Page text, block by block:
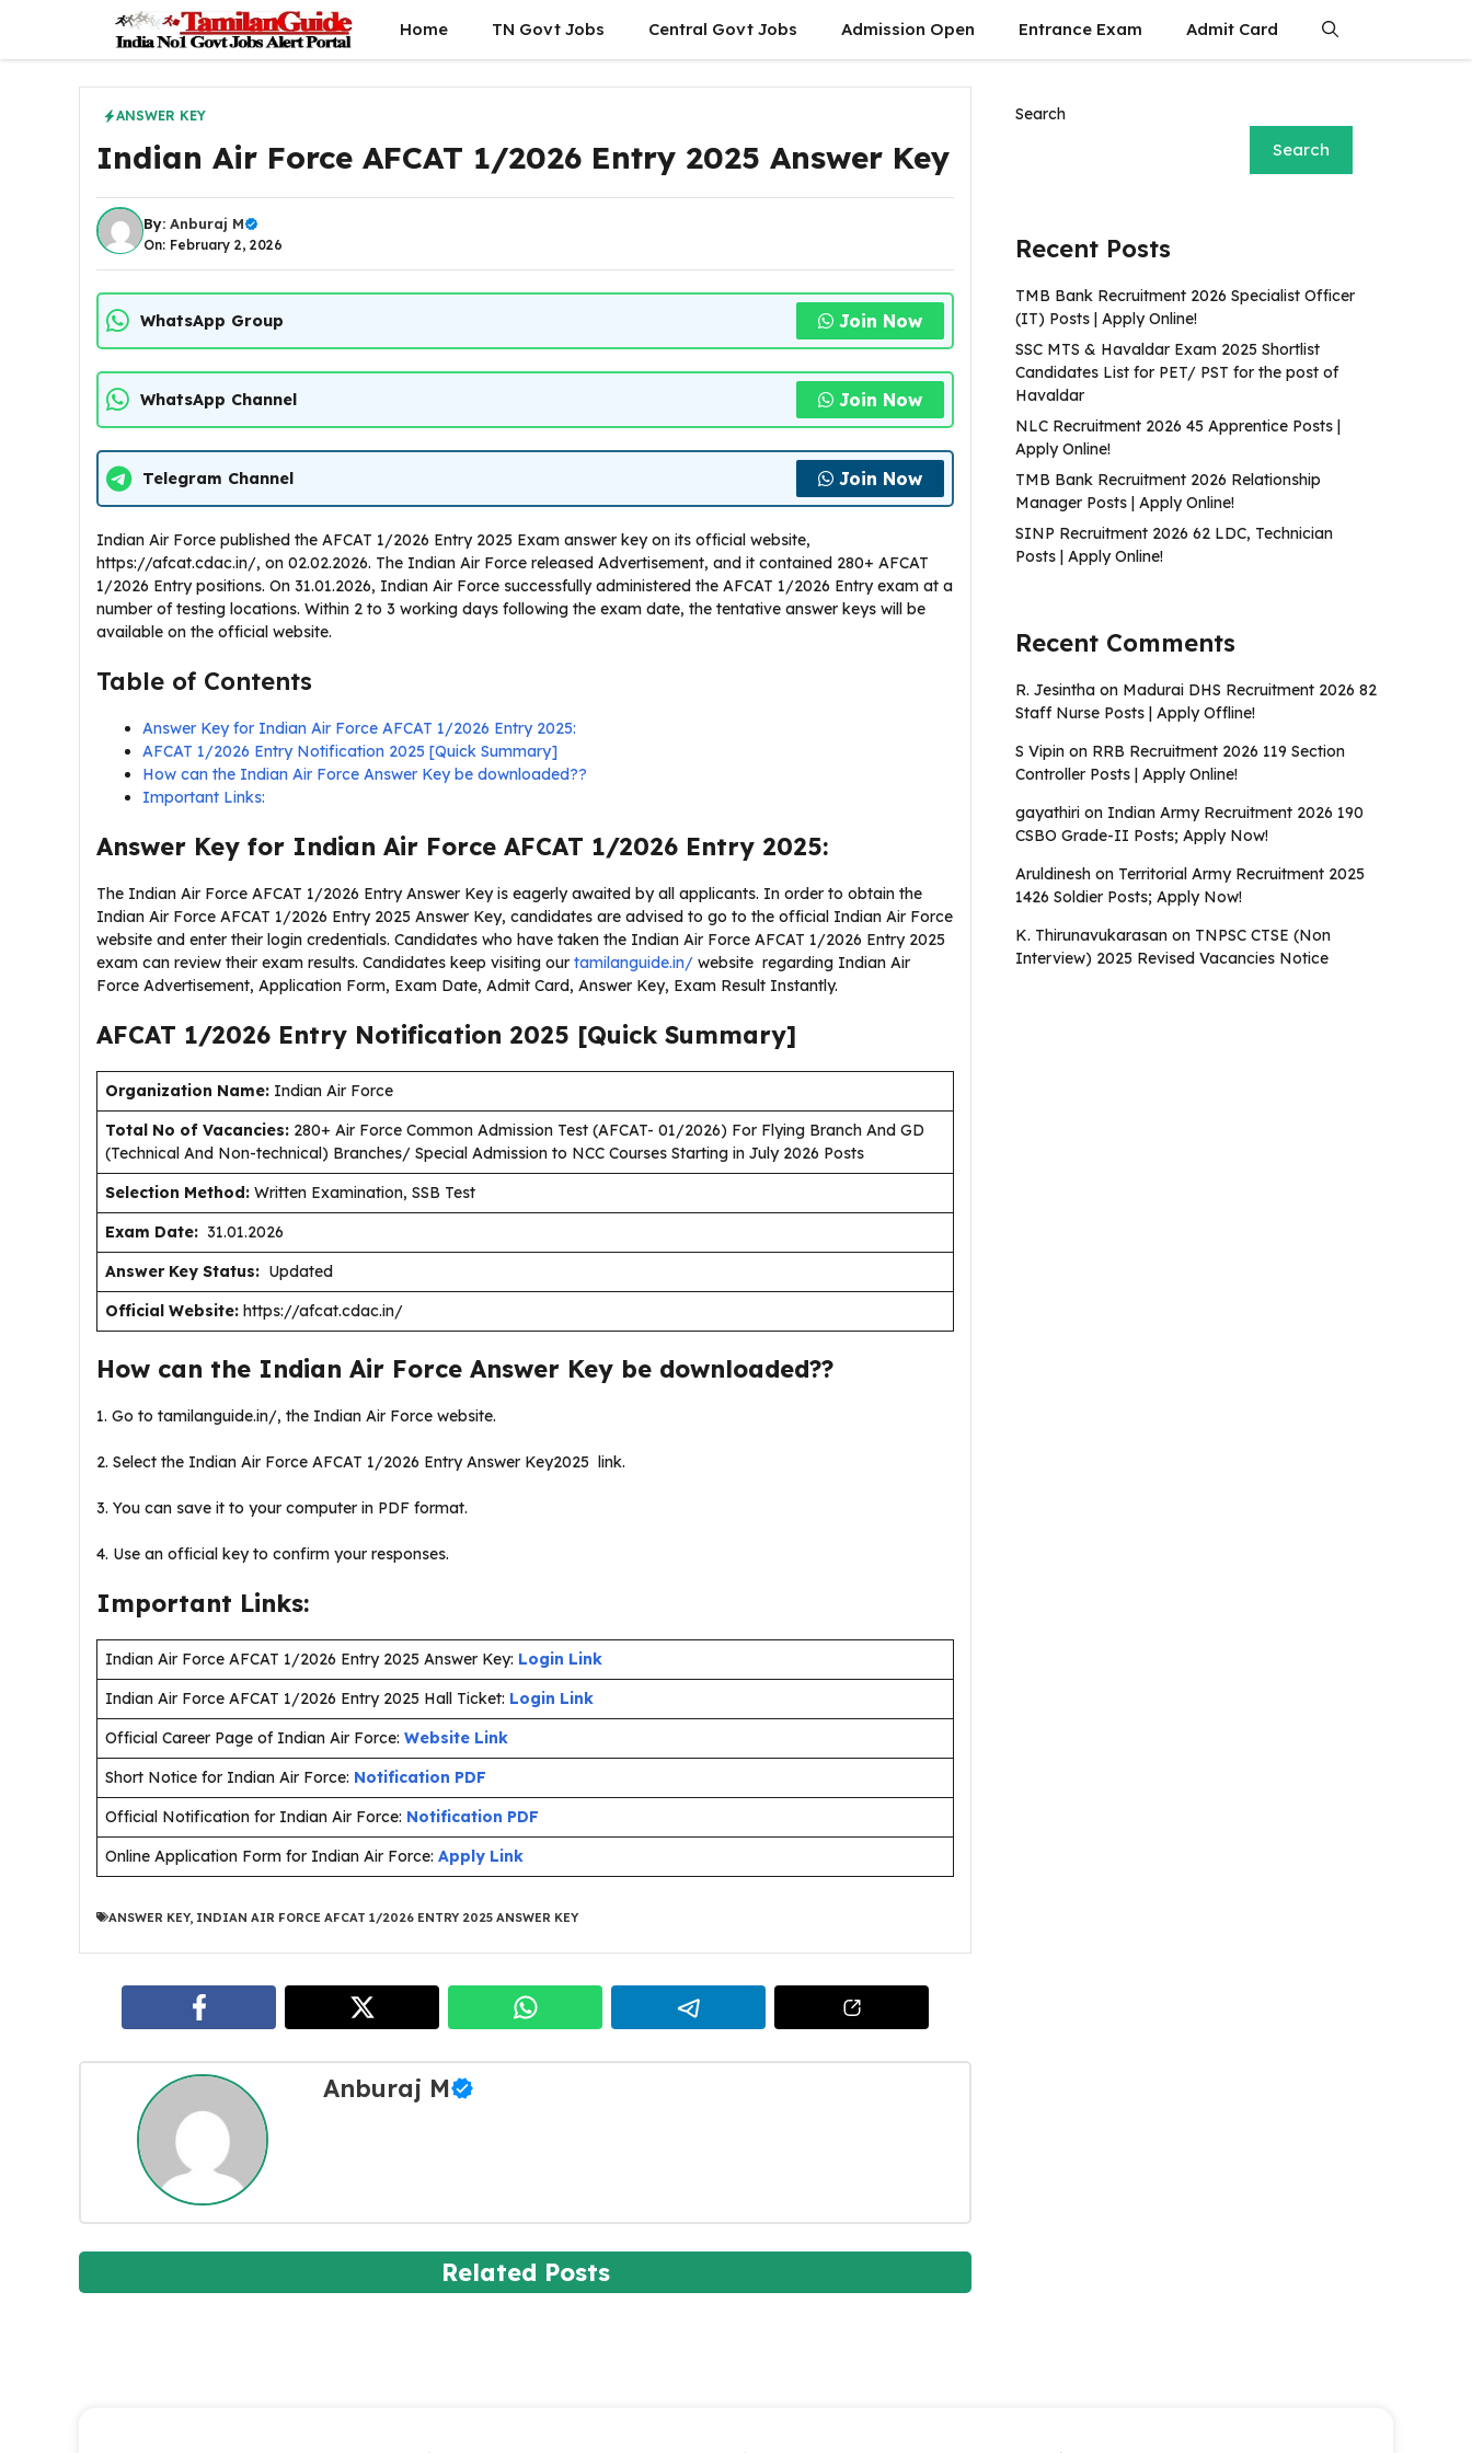
content
Home TN Govt Jobs Central Govt Jobs Admission Open Entrance Exam Admit Card
ANSWER KEY
Indian Air Force AFCAT 1/2026 Entry 2025 Answer Key
By: Anburaj M
On: February 2, 2026
WhatsApp Group Join Now
WhatsApp Channel Join Now
Telegram Channel Join Now
Indian Air Force published the AFCAT 1/2026 Entry 2025 Exam answer key on its official website,
https://afcat.cdac.in/, on 02.02.2026. The Indian Air Force released Advertisement, and it contained 280+ AFCAT
1/2026 Entry positions. On 31.01.2026, Indian Air Force successfully administered the AFCAT 1/2026 Entry exam at a
number of testing locations. Within 2 to 3 working days following the exam date, the tentative answer keys will be
available on the official website.
Table of Contents
Answer Key for Indian Air Force AFCAT 1/2026 Entry 2025:
AFCAT 1/2026 Entry Notification 2025 [Quick Summary]
How can the Indian Air Force Answer Key be downloaded??
Important Links:
Answer Key for Indian Air Force AFCAT 1/2026 Entry 2025:
The Indian Air Force AFCAT 1/2026 Entry Answer Key is eagerly awaited by all applicants. In order to obtain the
Indian Air Force AFCAT 1/2026 Entry 2025 Answer Key, candidates are advised to go to the official Indian Air Force
website and enter their login credentials. Candidates who have taken the Indian Air Force AFCAT 1/2026 Entry 2025
exam can review their exam results. Candidates keep visiting our tamilanguide.in/ website regarding Indian Air
Force Advertisement, Application Form, Exam Date, Admit Card, Answer Key, Exam Result Instantly.
AFCAT 1/2026 Entry Notification 2025 [Quick Summary]
Organization Name: Indian Air Force
Total No of Vacancies: 280+ Air Force Common Admission Test (AFCAT- 01/2026) For Flying Branch And GD
(Technical And Non-technical) Branches/ Special Admission to NCC Courses Starting in July 2026 Posts
Selection Method: Written Examination, SSB Test
Exam Date: 31.01.2026
Answer Key Status: Updated
Official Website: https://afcat.cdac.in/
How can the Indian Air Force Answer Key be downloaded??
1. Go to tamilanguide.in/, the Indian Air Force website.
2. Select the Indian Air Force AFCAT 1/2026 Entry Answer Key2025 link.
3. You can save it to your computer in PDF format.
4. Use an official key to confirm your responses.
Important Links:
Indian Air Force AFCAT 1/2026 Entry 2025 Answer Key: Login Link
Indian Air Force AFCAT 1/2026 Entry 2025 Hall Ticket: Login Link
Official Career Page of Indian Air Force: Website Link
Short Notice for Indian Air Force: Notification PDF
Official Notification for Indian Air Force: Notification PDF
Online Application Form for Indian Air Force: Apply Link
ANSWER KEY, INDIAN AIR FORCE AFCAT 1/2026 ENTRY 2025 ANSWER KEY
Anburaj M
Related Posts
Search
Search
Recent Posts
TMB Bank Recruitment 2026 Specialist Officer
(IT) Posts | Apply Online!
SSC MTS & Havaldar Exam 2025 Shortlist
Candidates List for PET/ PST for the post of
Havaldar
NLC Recruitment 2026 45 Apprentice Posts |
Apply Online!
TMB Bank Recruitment 2026 Relationship
Manager Posts | Apply Online!
SINP Recruitment 2026 62 LDC, Technician
Posts | Apply Online!
Recent Comments
R. Jesintha on Madurai DHS Recruitment 2026 82
Staff Nurse Posts | Apply Offline!
S Vipin on RRB Recruitment 2026 119 Section
Controller Posts | Apply Online!
gayathiri on Indian Army Recruitment 2026 190
CSBO Grade-II Posts; Apply Now!
Aruldinesh on Territorial Army Recruitment 2025
1426 Soldier Posts; Apply Now!
K. Thirunavukarasan on TNPSC CTSE (Non
Interview) 2025 Revised Vacancies Notice